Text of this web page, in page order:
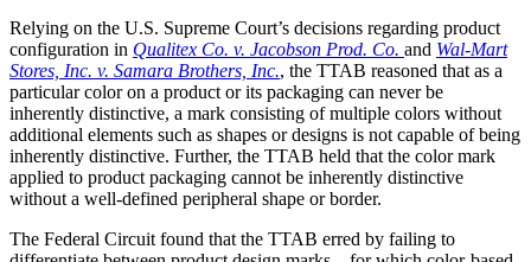
Relying on the U.S. Supreme Court’s decisions regarding product
configuration in Qualitex Co. v. Jacobson Prod. Co. and Wal-Mart
Stores, Inc. v. Samara Brothers, Inc., the TTAB reasoned that as a
particular color on a product or its packaging can never be
inherently distinctive, a mark consisting of multiple colors without
additional elements such as shapes or designs is not capable of being
inherently distinctive. Further, the TTAB held that the color mark
applied to product packaging cannot be inherently distinctive
without a well-defined peripheral shape or border.
The Federal Circuit found that the TTAB erred by failing to